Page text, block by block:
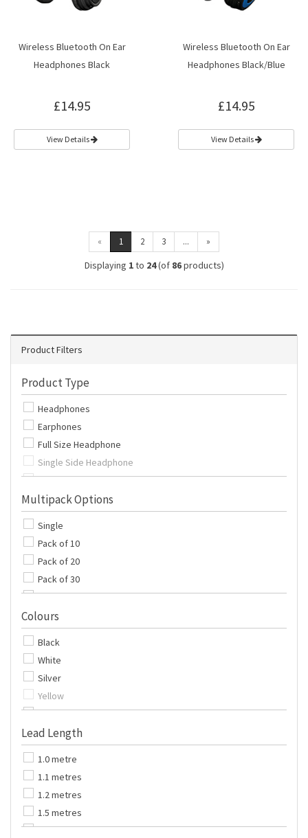
Wireless Bluetooth On Ear
Headphones Black
£14.95
View Details
Wireless Bluetooth On Ear
Headphones Black/Blue
£14.95
View Details
« 1 2 3 ... »
Displaying 1to 24(of 86products)
Product Filters
Product Type
Headphones
Earphones
Full Size Headphone
Single Side Headphone
Single Side Earphone
Extension Cables
Covers
Adapter
Multipack Options
Single
Pack of 10
Pack of 20
Pack of 30
Pack of 50
Pack of 100
Pack of 500
Colours
Black
White
Silver
Yellow
Purple
Blue
Red
Lead Length
1.0 metre
1.1 metres
1.2 metres
1.5 metres
1.7 metres